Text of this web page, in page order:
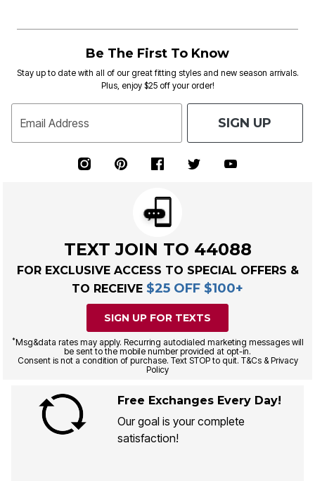
Be The First To Know
Stay up to date with all of our great fitting styles and new season arrivals.
Plus, enjoy $25 off your order!
Email Address SIGN UP
TEXT JOIN TO 44088
FOR EXCLUSIVE ACCESS TO SPECIAL OFFERS &
TO RECEIVE $25 OFF $100+
SIGN UP FOR TEXTS
*Msg&data rates may apply. Recurring autodialed marketing messages will
be sent to the mobile number provided at opt-in.
Consent is not a condition of purchase. Text STOP to quit. T&Cs & Privacy
Policy
Free Exchanges Every Day!
Our goal is your complete
satisfaction!